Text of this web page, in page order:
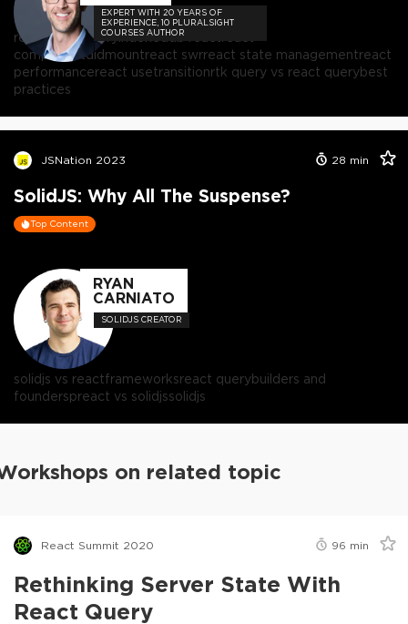
EXPERT WITH 20 YEARS OF
EXPERIENCE, 10 PLURALSIGHT
COURSES AUTHOR
reactreact queryindexeddb react
componentdidmountreact swrreact state managementreact
performancereact usetransitionrtk query vs react querybest
practices
JSNation 2023 28 min
SolidJS: Why All The Suspense?
Top Content
RYAN
CARNIATO
SOLIDJS CREATOR
solidjs vs reactframeworksreact querybuilders and
founderspreact vs solidjssolidjs
on related topic
React Summit 2020 96 min
Rethinking Server State With
React Query